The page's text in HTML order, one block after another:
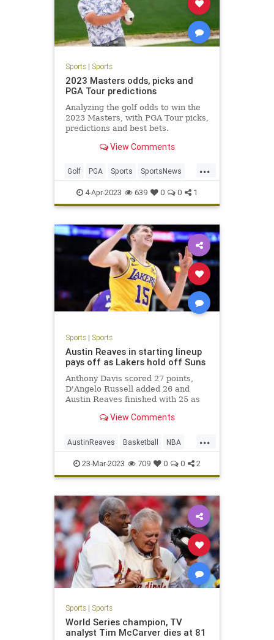
Sports| Sports
2023 Masters odds, picks and
PGA Tour predictions
Analyzing the golf odds to win the
2023 Masters, with PGA Tour picks,
predictions and best bets.
View Comments
...
Golf PGA Sports SportsNews
TheMasters
4-Apr-2023 639 0 0 1
Sports| Sports
Austin Reaves in starting lineup
pays off as Lakers hold off Suns
Anthony Davis scored 27 points,
D'Angelo Russell added 26 and
Austin Reaves finished with 25 as
Suns 122-111 at Crypto.com Arena.
View Comments
...
AustinReaves Basketball NBA
Sports TheLakers
23-Mar-2023 709 0 0 2
Sports| Sports
World Series champion, TV
analyst Tim McCarver dies at 81